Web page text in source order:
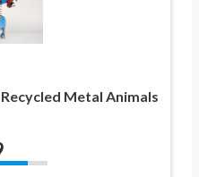
Metal Animals